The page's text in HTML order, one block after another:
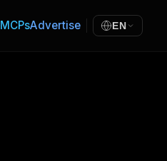
MCPsAdvertise EN